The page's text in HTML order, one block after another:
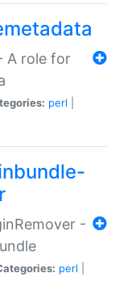
A role for
perl
-
perl